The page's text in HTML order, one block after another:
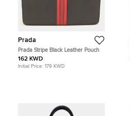
Prada
Prada Stripe Black Leather Pouch
162 KWD
Initial Price: 179 KWD